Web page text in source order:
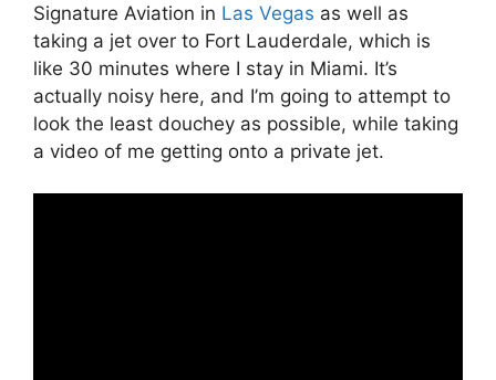
Signature Aviation in Las Vegas as well as
taking a jet over to Fort Lauderdale, which is
like 30 minutes where I stay in Miami. It’s
actually noisy here, and I’m going to attempt to
look the least douchey as possible, while taking
a video of me getting onto a private jet.